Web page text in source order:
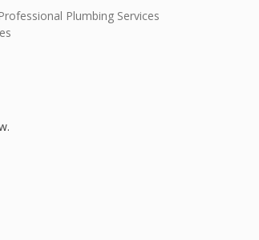
Plumbing Services